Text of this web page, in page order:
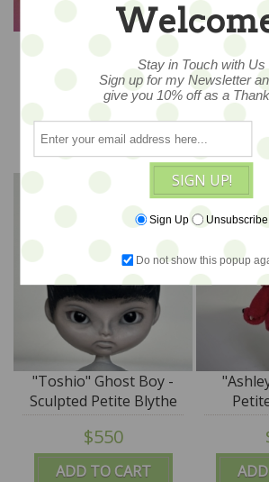
ADD TO CART
Tiny Traveller "Sunny
Lark" - Custom
Authentic Petite Blythe
Doll (Takara) by
SplatterGirl
$495
Tiny
Doll
ADD TO CART
"Toshio" Ghost Boy -
Sculpted Petite Blythe
by DREXLER - SALE
$550
Stay in Touch with Us
Sign up for my Newsletter
give you 10% off as a
SIGN UP!
Sign Up Unsubscribe
Do not show this popup